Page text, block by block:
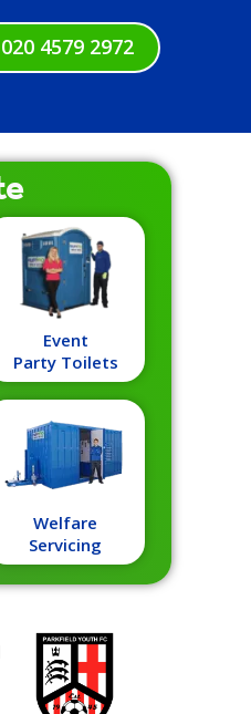
020 4579 2972
Event
Party Toilets
Welfare
Servicing